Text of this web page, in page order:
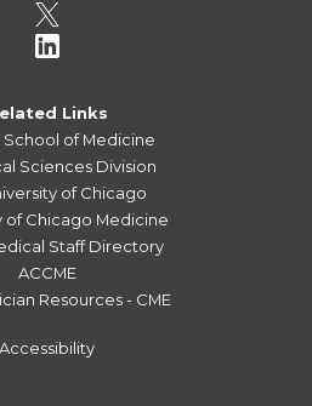
Links
School of Medicine
Sciences Division
of Chicago
of Chicago Medicine
Staff Directory
ACCME
Resources - CME
Accessibility